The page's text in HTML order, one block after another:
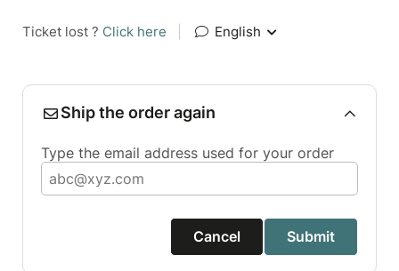
Ticket lost ? Click here English
Ship the order again
Type the email address used for your order
Cancel Submit